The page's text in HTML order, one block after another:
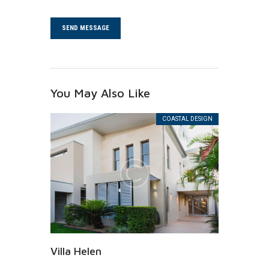
You May Also Like
COASTAL DESIGN
Villa Helen